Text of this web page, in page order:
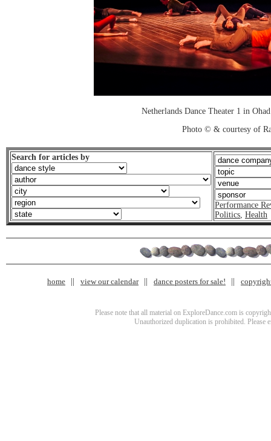
Netherlands Dance Theater 1 in
Photo © & courtesy of
Search for articles by
Performance
Politics, Health
home view our calendar dance posters for sale!
Please note that all material on ExploreDance.com is
Unauthorized duplication is prohibited. Please